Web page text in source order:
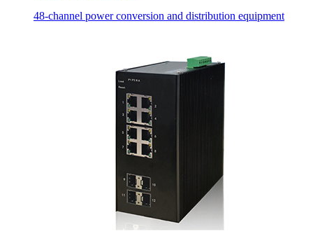
48-channel power conversion and distribution equipment